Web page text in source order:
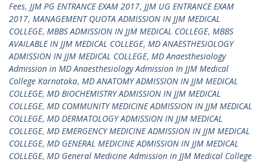
Fees, JJM PG ENTRANCE EXAM 2017, JJM UG ENTRANCE EXAM
2017, MANAGEMENT QUOTA ADMISSION IN JJM MEDICAL
COLLEGE, MBBS ADMISSION IN JJM MEDICAL COLLEGE, MBBS
AVAILABLE IN JJM MEDICAL COLLEGE, MD ANAESTHESIOLOGY
ADMISSION IN JJM MEDICAL COLLEGE, MD Anaesthesiology
Admission in MD Anaesthesiology Admission In JJM Medical
College Karnataka, MD ANATOMY ADMISSION IN JJM MEDICAL
COLLEGE, MD BIOCHEMISTRY ADMISSION IN JJM MEDICAL
COLLEGE, MD COMMUNITY MEDICINE ADMISSION IN JJM MEDICAL
COLLEGE, MD DERMATOLOGY ADMISSION IN JJM MEDICAL
COLLEGE, MD EMERGENCY MEDICINE ADMISSION IN JJM MEDICAL
COLLEGE, MD GENERAL MEDICINE ADMISSION IN JJM MEDICAL
COLLEGE, MD General Medicine Admission in JJM Medical College